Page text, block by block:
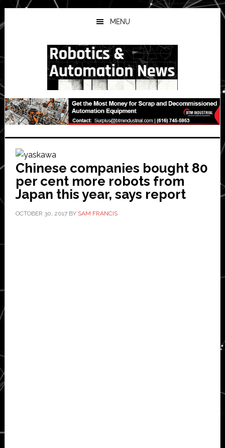
Skip
to
main
Skip
to
primary
Skip
to
secondary
MENU
Chinese companies bought 80
per cent more robots from
Japan this year, says report
OCTOBER 30, 2017BY SAM FRANCIS